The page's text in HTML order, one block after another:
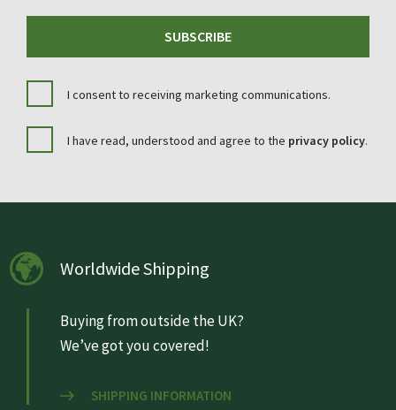
SUBSCRIBE
I consent to receiving marketing communications.
I have read, understood and agree to the privacy policy.
Worldwide Shipping
Buying from outside the UK?
We’ve got you covered!
SHIPPING INFORMATION